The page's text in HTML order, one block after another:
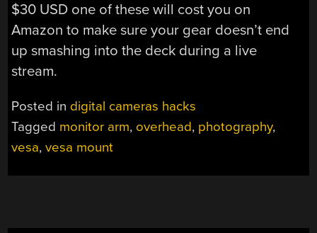
$30 USD one of these will cost you on
Amazon to make sure your gear doesn’t end
up smashing into the deck during a live
stream.
Posted in digital cameras hacks
Tagged monitor arm, overhead, photography,
vesa,vesa mount